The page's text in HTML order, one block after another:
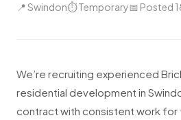
📍 Swindon⏱ Temporary📅 Posted
We’re recruiting experienced
residential development in
contract with consistent work for